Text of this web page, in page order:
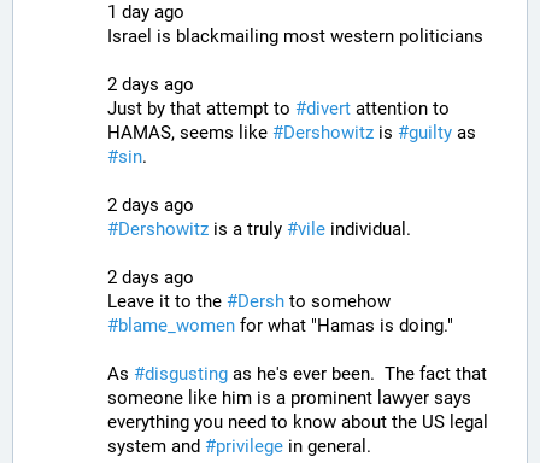
1 day ago
Israel is blackmailing most western politicians
2 days ago
Just by that attempt to #divert attention to
HAMAS, seems like #Dershowitz is #guilty
#sin.
2 days ago
#Dershowitz is a truly #vile individual.
2 days ago
Leave it to the #Dersh
#blame_women for what "Hamas is doing."
As #disgusting as he's ever been.  The fact that
someone like him is a prominent lawyer says
everything you need to know about the US legal
system and #privilege in general.